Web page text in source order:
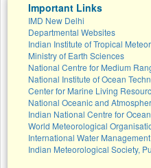
Important Links
IMD New Delhi
Departmental Websites
Indian Institute of Tropical
Ministry of Earth Sciences
National Centre for Medium
National Institute of Ocean
Center for Marine Living
National Oceanic and
Indian National Centre for
World Meteorological
International Water
Indian Meteorological Society,